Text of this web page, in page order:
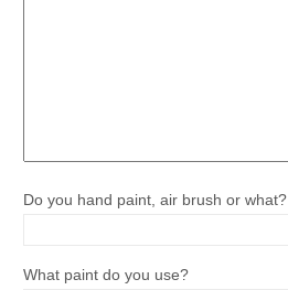
Do you hand paint, air brush or what?
What paint do you use?